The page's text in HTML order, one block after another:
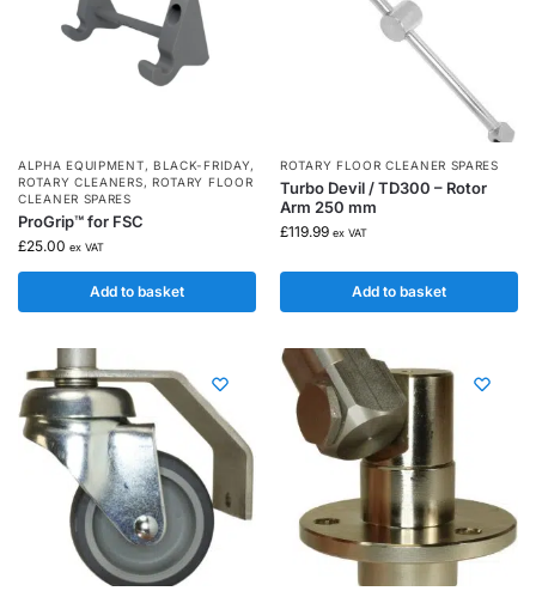
ALPHA EQUIPMENT, BLACK-FRIDAY,
ROTARY CLEANERS, ROTARY FLOOR
CLEANER SPARES
ProGrip™ for FSC
£25.00 ex VAT
Add to basket
ROTARY FLOOR CLEANER SPARES
Turbo Devil / TD300 – Rotor
Arm 250 mm
£119.99 ex VAT
Add to basket